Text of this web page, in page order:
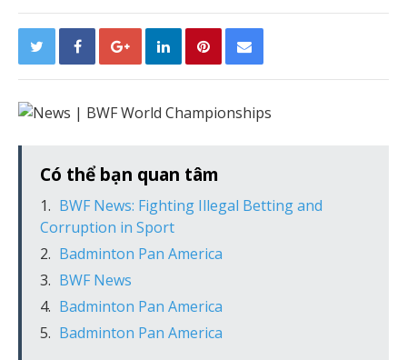
Có thể bạn quan tâm
BWF News: Fighting Illegal Betting and
Corruption in Sport
Badminton Pan America
BWF News
Badminton Pan America
Badminton Pan America